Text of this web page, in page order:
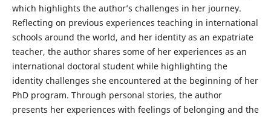
which highlights the author’s challenges in her journey.
Reflecting on previous experiences teaching in international
schools around the world, and her identity as an expatriate
teacher, the author shares some of her experiences as an
international doctoral student while highlighting the
identity challenges she encountered at the beginning of her
PhD program. Through personal stories, the author
presents her experiences with feelings of belonging and the